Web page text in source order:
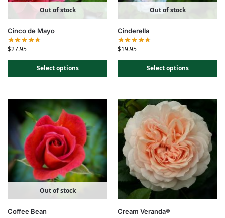
Out of stock
Cinco de Mayo
$27.95
Select options
Out of stock
Cinderella
$19.95
Select options
Out of stock
Coffee Bean Cream Veranda®